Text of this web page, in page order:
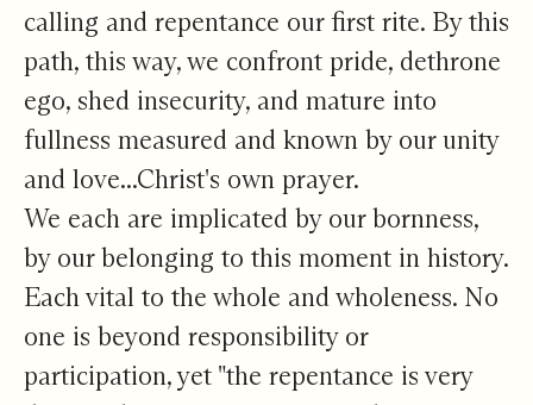
calling and repentance our first rite. By this
path, this way, we confront pride, dethrone
ego, shed insecurity, and mature into
fullness measured and known by our unity
and love...Christ's own prayer.
We each are implicated by our bornness,
by our belonging to this moment in history.
Each vital to the whole and wholeness. No
one is beyond responsibility or
participation, yet "the repentance is very